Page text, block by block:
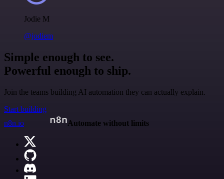
Jodie M
@jodiem
Simple enough to see.
Powerful enough to ship.
Join the teams building AI automation they can actually explain.
Start building
n8n.io
Automate without limits